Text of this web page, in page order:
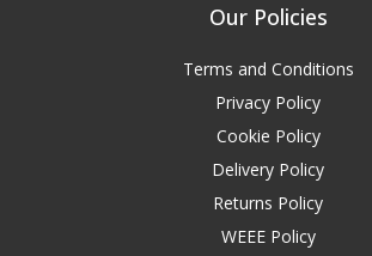
Our Policies
Terms and Conditions
Privacy Policy
Cookie Policy
Delivery Policy
Returns Policy
WEEE Policy